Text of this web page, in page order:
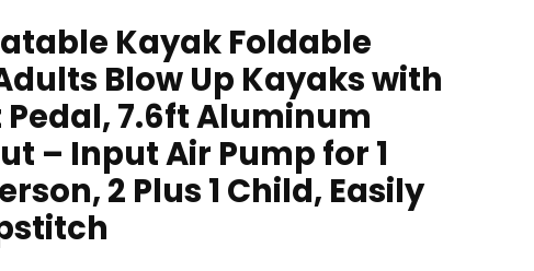
Kayak Foldable
Blow Up Kayaks with
Pedal, 7.6ft Aluminum
– Input Air Pump for 1
2 Plus 1 Child, Easily